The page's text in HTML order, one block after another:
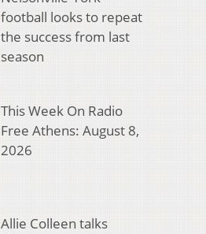
football looks to repeat
the success from last
season
This Week On Radio
Free Athens: August 8,
2026
Allie Colleen talks